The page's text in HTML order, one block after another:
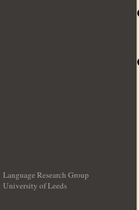
Language Research Group
University of Leeds